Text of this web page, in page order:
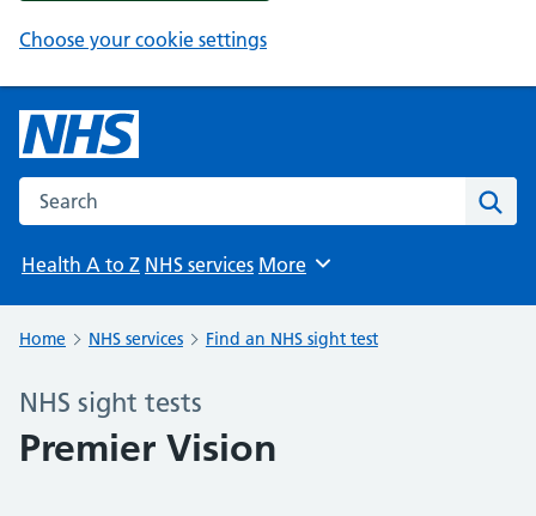
Choose your cookie settings
Search the NHS website
Health A to Z NHS services Browse
More
Home NHS services Find an NHS sight test
NHS sight tests
Premier Vision